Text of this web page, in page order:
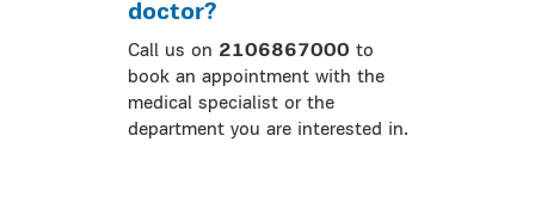
doctor?
Call us on 2106867000 to
book an appointment with the
medical specialist or the
department you are interested in.